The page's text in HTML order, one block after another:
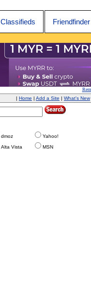
Classifieds Friendfinder
| Home | Add a Site | What's New
dmoz
Yahoo!
Alta Vista MSN